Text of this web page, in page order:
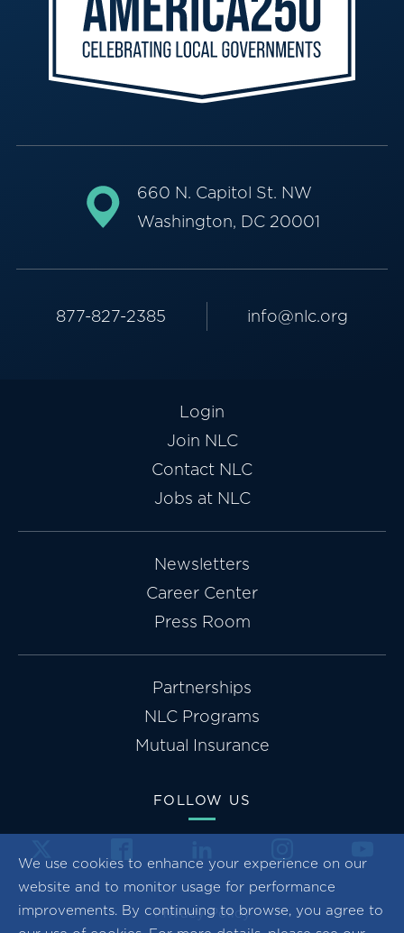
We use cookies to enhance your experience on our
website and to monitor usage for performance
improvements. By continuing to browse, you agree to
660 N. Capitol St. NW
Washington, DC 20001
877-827-2385 info@nlc.org
Login
Join NLC
Contact NLC
Jobs at NLC
Newsletters
Career Center
Press Room
Partnerships
NLC Programs
Mutual Insurance
FOLLOW US
Privacy Policy